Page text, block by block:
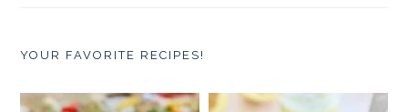
YOUR FAVORITE RECIPES!